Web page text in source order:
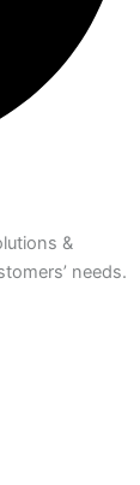
&
needs.